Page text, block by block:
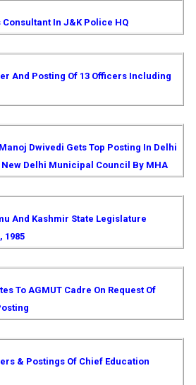
Consultant In J&K Police HQ
And Posting Of 13 Officers Including
Dwivedi Gets Top Posting In Delhi
Delhi Municipal Council By MHA
And Kashmir State Legislature
1985
To AGMUT Cadre On Request Of
& Postings Of Chief Education